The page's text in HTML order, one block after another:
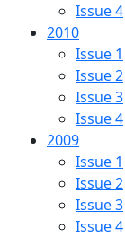
Issue 4
2010
Issue 1
Issue 2
Issue 3
Issue 4
2009
Issue 1
Issue 2
Issue 3
Issue 4